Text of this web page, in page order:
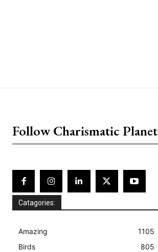
Follow Charismatic Planet
Catagories:
Amazing
1105
Birds
805